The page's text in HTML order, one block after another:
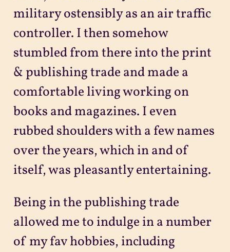
military ostensibly as an air traffic
controller. I then somehow
stumbled from there into the print
& publishing trade and made a
comfortable living working on
books and magazines. I even
rubbed shoulders with a few names
over the years, which in and of
itself, was pleasantly entertaining.
Being in the publishing trade
allowed me to indulge in a number
of my fav hobbies, including